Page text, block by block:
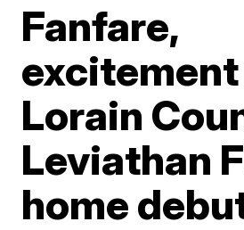
Fanfare,
Lorain
Leviathan
home